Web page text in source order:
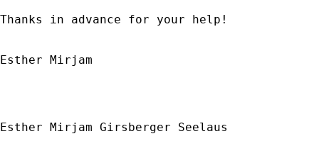
Thanks in advance for your help!
Esther Mirjam
Esther Mirjam Girsberger Seelaus